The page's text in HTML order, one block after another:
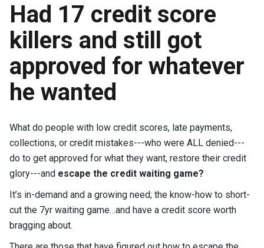
Had 17 credit score
killers and still got
approved for whatever
he wanted
What do people with low credit scores, late payments,
collections, or credit mistakes---who were ALL denied---
do to get approved for what they want, restore their credit
glory---and escape the credit waiting game?
It’s in-demand and a growing need; the know-how to short-
cut the 7yr waiting game…and have a credit score worth
bragging about.